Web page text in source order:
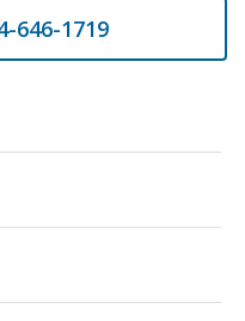
646-1719